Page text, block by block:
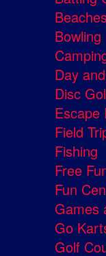
Bowling
Day
Disc
Escape
Field
Fishing
Free
Fun
Games
Go
Golf